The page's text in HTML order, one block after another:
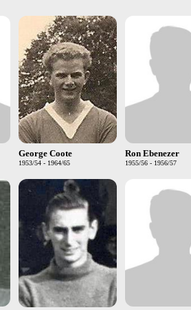
George Coote
1953/54 - 1964/65
Ron Ebenezer
1955/56 - 1956/57